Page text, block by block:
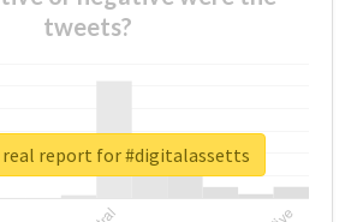
tweets?
real report for #digitalassetts